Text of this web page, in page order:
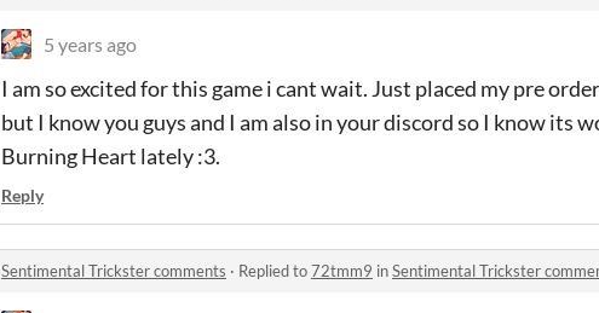
5 years ago
I am so excited for this game i cant wait. Just placed my pre
but I know you guys and I am also in your discord so I know its
Burning Heart lately :3.
Reply
Sentimental Trickster comments · Replied to72tmm9 inSentimental Trickster